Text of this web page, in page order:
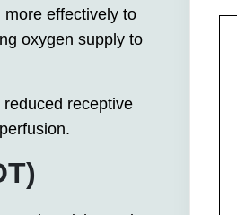
effectively to
oxygen supply to
receptive